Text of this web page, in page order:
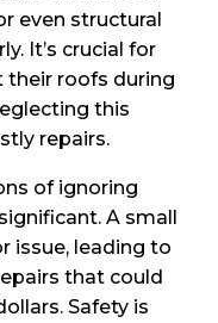
even structural
It’s crucial for
their roofs during
this
repairs.
of ignoring
A small
issue, leading to
that could
Safety is